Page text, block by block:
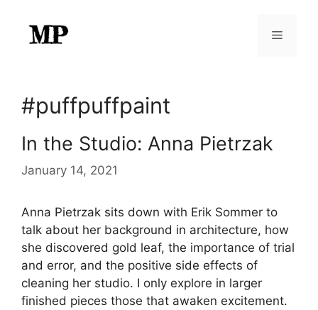
content
Menu
#puffpuffpaint
In the Studio: Anna Pietrzak
January 14, 2021
Anna Pietrzak sits down with Erik Sommer to
talk about her background in architecture, how
she discovered gold leaf, the importance of trial
and error, and the positive side effects of
cleaning her studio. I only explore in larger
finished pieces those that awaken excitement.